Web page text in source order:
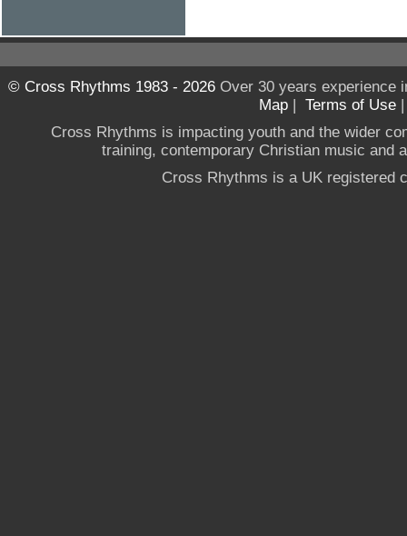
© Cross Rhythms 1983 - 2026Over 30 years experience
Map | Terms of Use
Cross Rhythms is impacting youth and the wider
training, contemporary Christian music and
Cross Rhythms is a UK registered